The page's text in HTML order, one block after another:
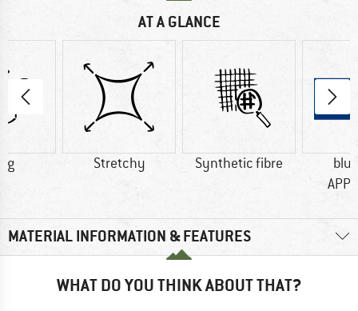
AT A GLANCE
g Stretchy Synthetic fibre
MATERIAL INFORMATION & FEATURES
WHAT DO YOU THINK ABOUT THAT?